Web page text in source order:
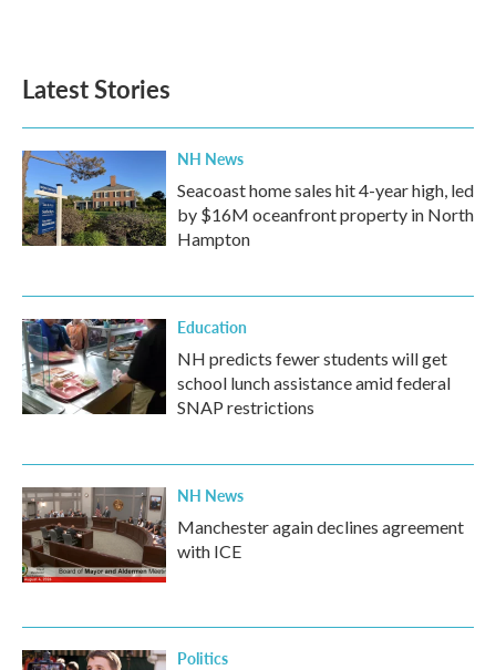
Latest Stories
NH News
Seacoast home sales hit 4-year high, led
by $16M oceanfront property in North
Hampton
Education
NH predicts fewer students will get
school lunch assistance amid federal
SNAP restrictions
NH News
Manchester again declines agreement
with ICE
Politics